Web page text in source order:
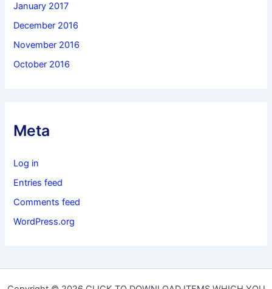
January 2017
December 2016
November 2016
October 2016
Meta
Log in
Entries feed
Comments feed
WordPress.org